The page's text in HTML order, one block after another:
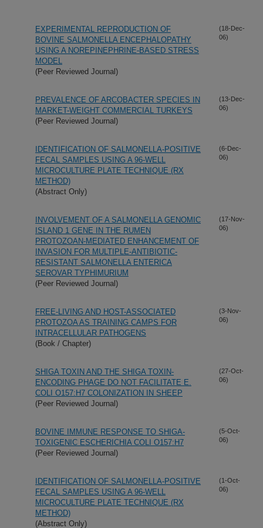
EXPERIMENTAL REPRODUCTION OF
BOVINE SALMONELLA ENCEPHALOPATHY
USING A NOREPINEPHRINE-BASED STRESS
MODEL
(Peer Reviewed Journal)
(18-Dec-
06)
PREVALENCE OF ARCOBACTER SPECIES IN
MARKET-WEIGHT COMMERCIAL TURKEYS
(Peer Reviewed Journal)
(13-Dec-
06)
IDENTIFICATION OF SALMONELLA-POSITIVE
FECAL SAMPLES USING A 96-WELL
MICROCULTURE PLATE TECHNIQUE (RX
METHOD)
(Abstract Only)
(6-Dec-
06)
INVOLVEMENT OF A SALMONELLA GENOMIC
ISLAND 1 GENE IN THE RUMEN
PROTOZOAN-MEDIATED ENHANCEMENT OF
INVASION FOR MULTIPLE-ANTIBIOTIC-
RESISTANT SALMONELLA ENTERICA
SEROVAR TYPHIMURIUM
(Peer Reviewed Journal)
(17-Nov-
06)
FREE-LIVING AND HOST-ASSOCIATED
PROTOZOA AS TRAINING CAMPS FOR
INTRACELLULAR PATHOGENS
(Book / Chapter)
(3-Nov-
06)
SHIGA TOXIN AND THE SHIGA TOXIN-
ENCODING PHAGE DO NOT FACILITATE E.
COLI O157:H7 COLONIZATION IN SHEEP
(Peer Reviewed Journal)
(27-Oct-
06)
BOVINE IMMUNE RESPONSE TO SHIGA-
TOXIGENIC ESCHERICHIA COLI O157:H7
(Peer Reviewed Journal)
(5-Oct-
06)
IDENTIFICATION OF SALMONELLA-POSITIVE
FECAL SAMPLES USING A 96-WELL
MICROCULTURE PLATE TECHNIQUE (RX
METHOD)
(Abstract Only)
(1-Oct-
06)